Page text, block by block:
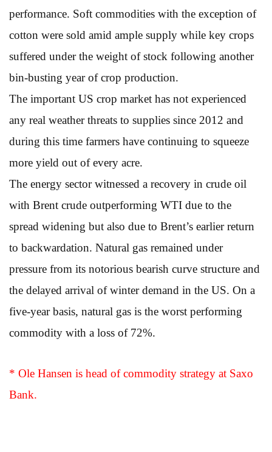
performance. Soft commodities with the exception of
cotton were sold amid ample supply while key crops
suffered under the weight of stock following another
bin-busting year of crop production.
The important US crop market has not experienced
any real weather threats to supplies since 2012 and
during this time farmers have continuing to squeeze
more yield out of every acre.
The energy sector witnessed a recovery in crude oil
with Brent crude outperforming WTI due to the
spread widening but also due to Brent’s earlier return
to backwardation. Natural gas remained under
pressure from its notorious bearish curve structure and
the delayed arrival of winter demand in the US. On a
five-year basis, natural gas is the worst performing
commodity with a loss of 72%.
* Ole Hansen is head of commodity strategy at Saxo
Bank.